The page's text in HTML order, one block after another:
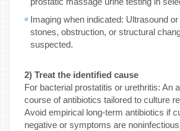
Imaging when indicated: Ultrasound
stones, obstruction, or structural
suspected.
2) Treat the identified cause
For bacterial prostatitis or urethritis: An
course of antibiotics tailored to culture
Avoid empirical long-term antibiotics if
negative or symptoms are